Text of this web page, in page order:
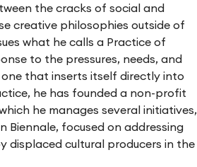
the cracks of social and
creative philosophies outside of
what he calls a Practice of
to the pressures, needs, and
that inserts itself directly into
he has founded a non-profit
he manages several initiatives,
Biennale, focused on addressing
cultural producers in the